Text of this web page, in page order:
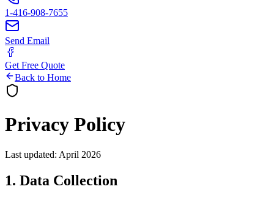
1-416-908-7655
Send Email
Get Free Quote
Back to Home
Privacy Policy
Last updated: April 2026
1. Data Collection